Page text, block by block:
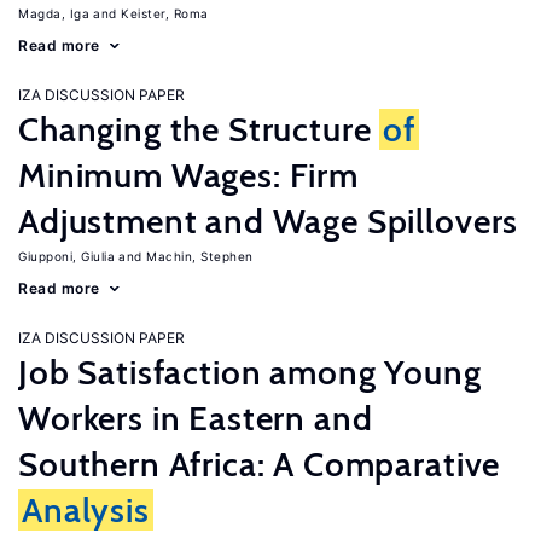
Magda, Iga Keister, Roma
Read more
IZA DISCUSSION PAPER
Changing the Structure of
Minimum Wages: Firm
Adjustment and Wage Spillovers
Giupponi, Giulia Machin, Stephen
Read more
IZA DISCUSSION PAPER
Job Satisfaction among Young
Workers in Eastern and
Southern Africa: A Comparative
Analysis